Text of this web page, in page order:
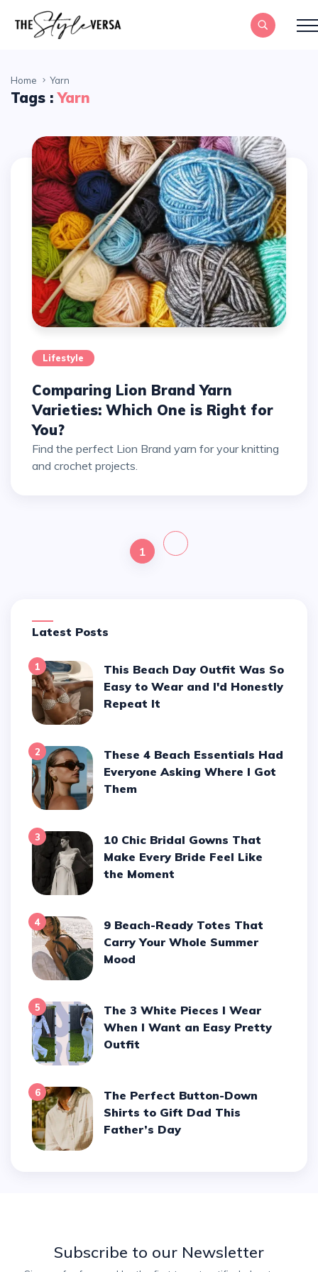
Home Yarn
Tags :Yarn
Lifestyle
Comparing Lion Brand Yarn
Varieties: Which One is Right for
You?
Find the perfect Lion Brand yarn for your knitting
and crochet projects.
1
Latest Posts
1
This Beach Day Outfit Was So
Easy to Wear and I'd Honestly
Repeat It
2
These 4 Beach Essentials Had
Everyone Asking Where I Got
Them
3
10 Chic Bridal Gowns That
Make Every Bride Feel Like
the Moment
4
9 Beach-Ready Totes That
Carry Your Whole Summer
Mood
5
The 3 White Pieces I Wear
When I Want an Easy Pretty
Outfit
6
The Perfect Button-Down
Shirts to Gift Dad This
Father’s Day
Subscribe to our Newsletter